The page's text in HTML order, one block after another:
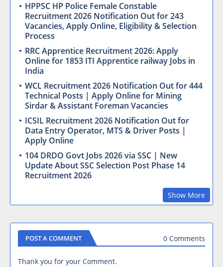
HPPSC HP Police Female Constable
Recruitment 2026 Notification Out for 243
Vacancies, Apply Online, Eligibility & Selection
Process
RRC Apprentice Recruitment 2026: Apply
Online for 1853 ITI Apprentice railway Jobs in
India
WCL Recruitment 2026 Notification Out for 444
Technical Posts | Apply Online for Mining
Sirdar & Assistant Foreman Vacancies
ICSIL Recruitment 2026 Notification Out for
Data Entry Operator, MTS & Driver Posts |
Apply Online
104 DRDO Govt Jobs 2026 via SSC | New
Update About SSC Selection Post Phase 14
Recruitment 2026
Show More
POST A COMMENT 0 Comments
Thank you for your Comment.